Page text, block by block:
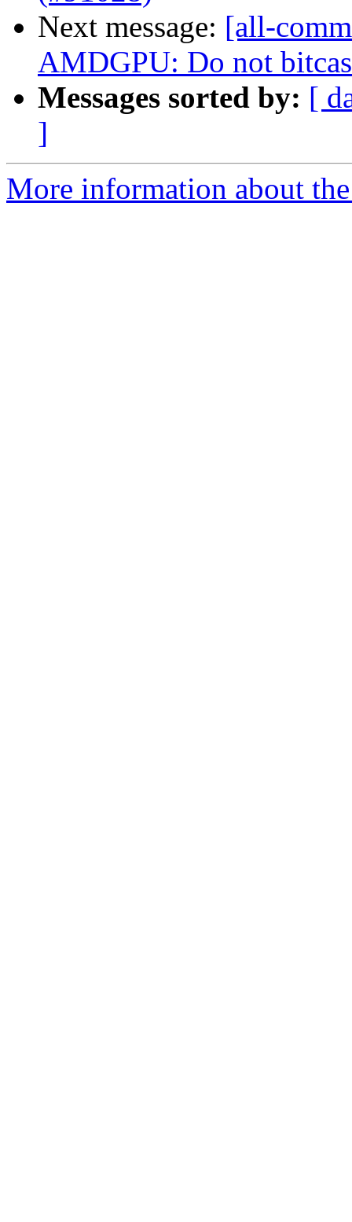
Next message: [all-
AMDGPU: Do not
Messages sorted by: [
]
More information about